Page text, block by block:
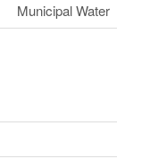
Municipal Water